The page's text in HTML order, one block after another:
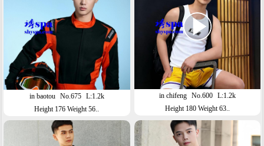
in baotou No.675 L:1.2k
Height 176 Weight 56..
in chifeng No.600 L:1.2k
Height 180 Weight 63..